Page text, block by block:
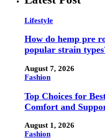
Lifestyle
How do hemp pre
popular strain
August 7, 2026
Fashion
Top Choices for
Comfort and
August 1, 2026
Fashion